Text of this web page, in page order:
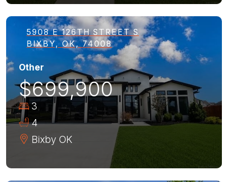
5908 E 126TH STREET S
BIXBY, OK, 74008
Other
$699,900
3
4
Bixby OK